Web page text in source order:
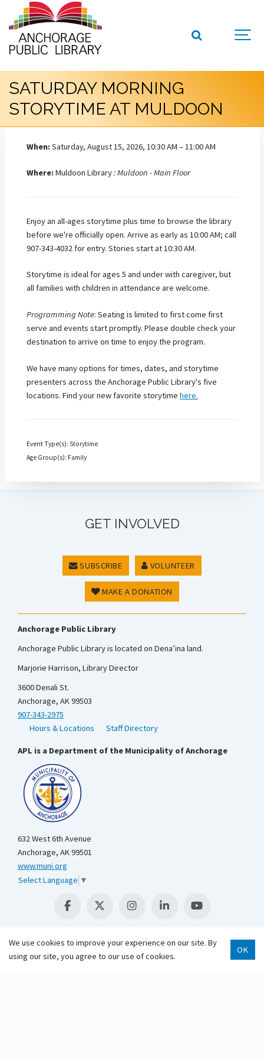
SATURDAY MORNING
STORYTIME AT MULDOON
When:Saturday, August 15, 2026, 10:30 AM – 11:00 AM
Where:Muldoon Library: Muldoon - Main Floor
Enjoy an all-ages storytime plus time to browse the library
before we're officially open. Arrive as early as 10:00 AM; call
907-343-4032 for entry. Stories start at 10:30 AM.
Storytime is ideal for ages 5 and under with caregiver, but
all families with children in attendance are welcome.
Programming Note: Seating is limited to first come first
serve and events start promptly. Please double check your
destination to arrive on time to enjoy the program.
We have many options for times, dates, and storytime
presenters across the Anchorage Public Library's five
locations. Find your new favorite storytime here.
Event Type(s): Storytime
Age Group(s): Family
GET INVOLVED
SUBSCRIBE VOLUNTEER
MAKE A DONATION
Anchorage Public Library
Anchorage Public Library is located on Dena’ina land.
Marjorie Harrison, Library Director
3600 Denali St.
Anchorage, AK 99503
907-343-2975
Hours & Locations
Staff Directory
APL is a Department of the Municipality of Anchorage
632 West 6th Avenue
Anchorage, AK 99501
www.muni.org
Select Language ▼
We use cookies to improve your experience on our site. By
using our site, you agree to our use of cookies.
OK